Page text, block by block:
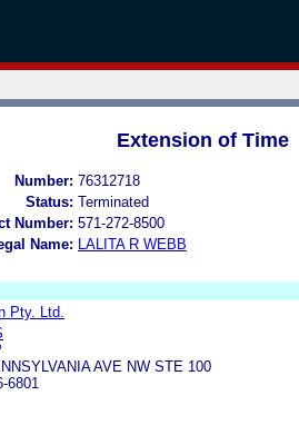
Extension of Time
Number: 76312718
Status: Terminated
Number: 571-272-8500
Name:
LALITA R WEBB
Pty. Ltd.
AVE NW STE 100
6801